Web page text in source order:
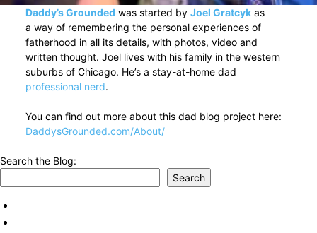
Daddy’s Grounded was started by Joel Gratcykas
a way of remembering the personal experiences of
fatherhood in all its details, with photos, video and
written thought. Joel lives with his family in the western
suburbs of Chicago. He’s a stay-at-home dad
professional nerd.
You can find out more about this dad blog project here:
DaddysGrounded.com/About/
Search the Blog:
Search